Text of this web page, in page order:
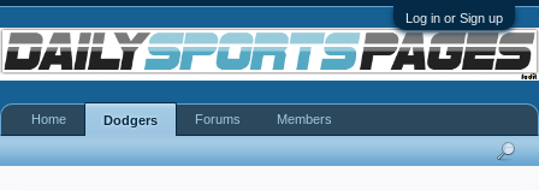
Log in or Sign up
Home Dodgers Forums Members